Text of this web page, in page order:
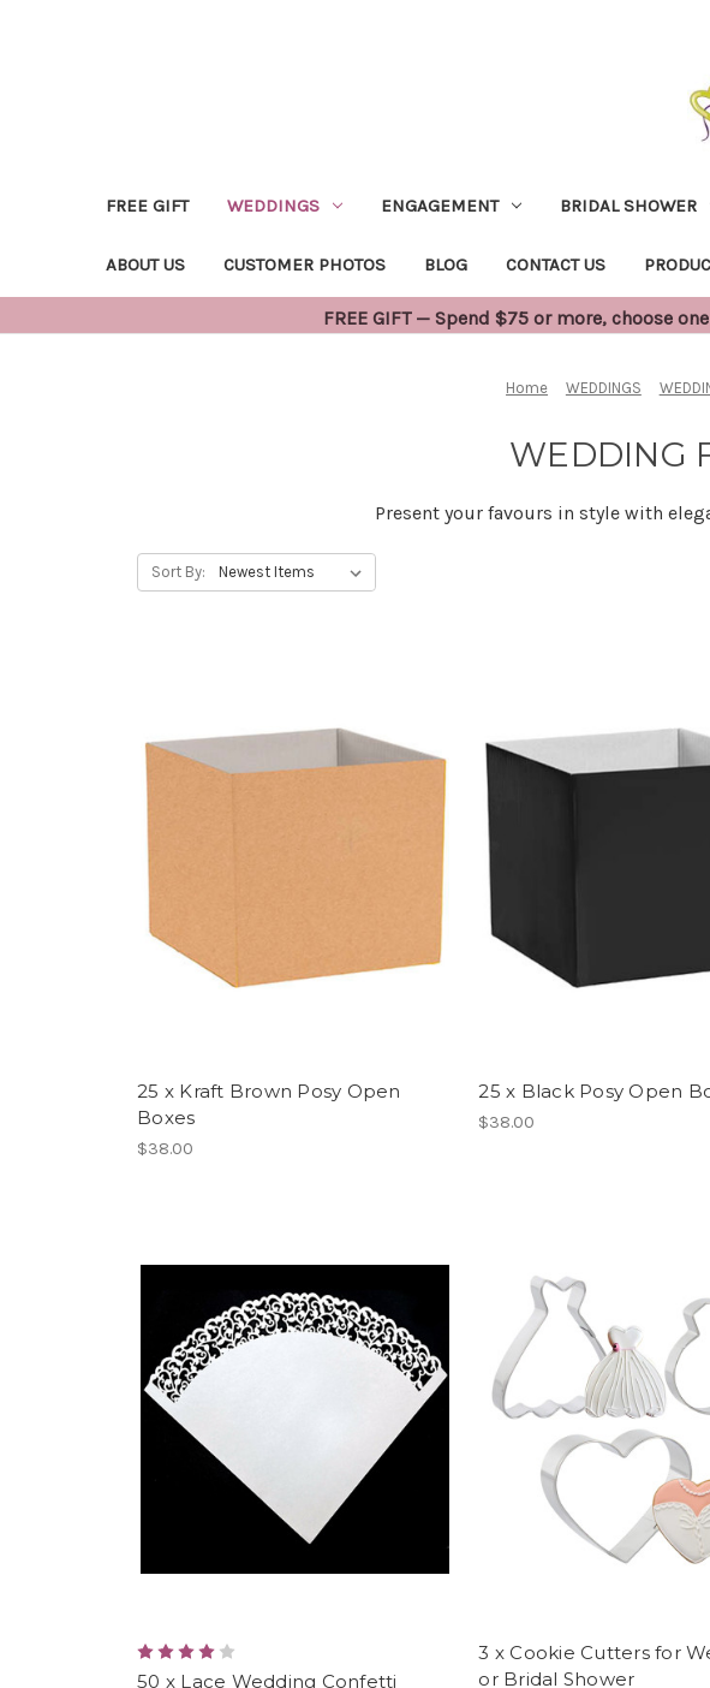
FREE GIFT WEDDINGS ENGAGEMENT BRIDAL SHOWER
ABOUT US CUSTOMER PHOTOS BLOG CONTACT US
FREE GIFT — Spend $75 or more, choose
Home WEDDINGS
WEDDING
Present your favours in style with
Sort By:
25 x Kraft Brown Posy Open
Boxes
$38.00
25 x Black Posy Open
$38.00
50 x Lace Wedding Confetti
3 x Cookie Cutters for
or Bridal Shower